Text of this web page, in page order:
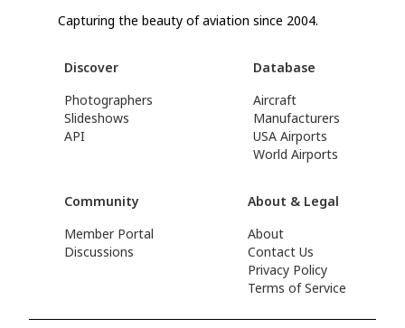
Capturing the beauty of aviation since 2004.
Discover
Photographers
Slideshows
API
Database
Aircraft
Manufacturers
USA Airports
World Airports
Community
Member Portal
Discussions
About & Legal
About
Contact Us
Privacy Policy
Terms of Service